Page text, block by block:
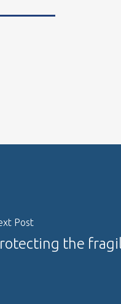
Post
the